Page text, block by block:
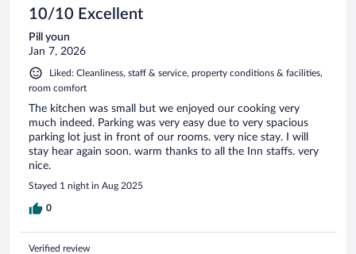
10/10 Excellent
Pill youn
Jan 7, 2026
Liked: Cleanliness, staff & service, property conditions & facilities,
room comfort
The kitchen was small but we enjoyed our cooking very
much indeed. Parking was very easy due to very spacious
parking lot just in front of our rooms. very nice stay. I will
stay hear again soon. warm thanks to all the Inn staffs. very
nice.
Stayed 1 night in Aug 2025
0
Verified review